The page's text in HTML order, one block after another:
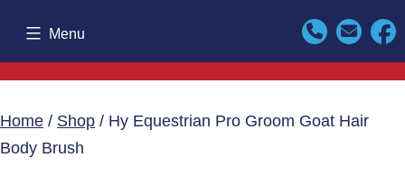
content
Menu
Home / Shop / Hy Equestrian Pro Groom Goat Hair
Body Brush